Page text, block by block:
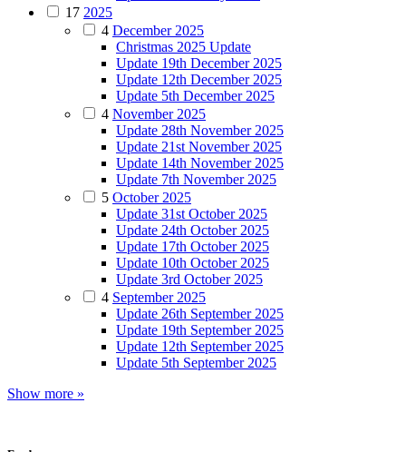
17 2025
4 December 2025
Christmas 2025 Update
Update 19th December 2025
Update 12th December 2025
Update 5th December 2025
4 November 2025
Update 28th November 2025
Update 21st November 2025
Update 14th November 2025
Update 7th November 2025
5 October 2025
Update 31st October 2025
Update 24th October 2025
Update 17th October 2025
Update 10th October 2025
Update 3rd October 2025
4 September 2025
Update 26th September 2025
Update 19th September 2025
Update 12th September 2025
Update 5th September 2025
Show more »